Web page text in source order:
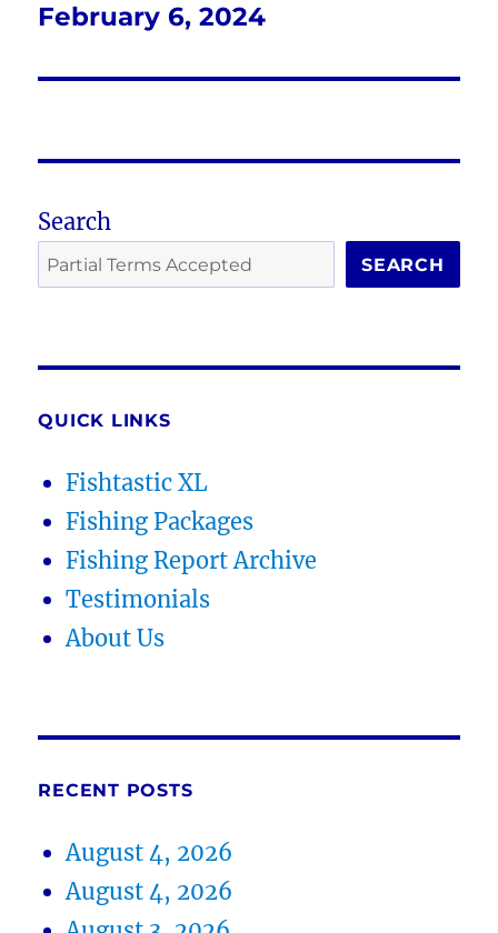
Next
February 6, 2024
Search
SEARCH
QUICK LINKS
Fishtastic XL
Fishing Packages
Fishing Report Archive
Testimonials
About Us
RECENT POSTS
August 4, 2026
August 4, 2026